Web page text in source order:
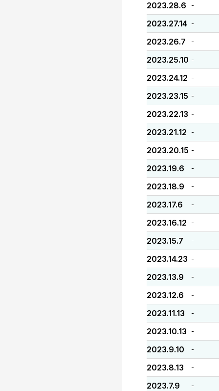
2023.28.6 -
2023.27.14 -
2023.26.7 -
2023.25.10 -
2023.24.12 -
2023.23.15 -
2023.22.13 -
2023.21.12 -
2023.20.15 -
2023.19.6 -
2023.18.9 -
2023.17.6 -
2023.16.12 -
2023.15.7 -
2023.14.23 -
2023.13.9 -
2023.12.6 -
2023.11.13 -
2023.10.13 -
2023.9.10 -
2023.8.13 -
2023.7.9 -